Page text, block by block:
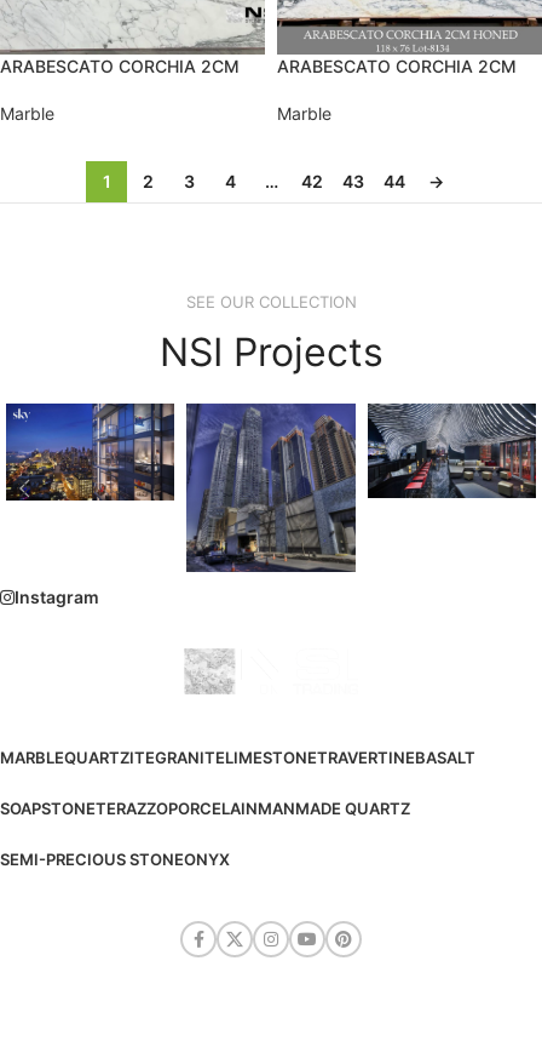
ARABESCATO CORCHIA 2CM
Marble
ARABESCATO CORCHIA 2CM
Marble
1 2 3 4 … 42 43 44 →
SEE OUR COLLECTION
NSI Projects
Instagram
MARBLEQUARTZITEGRANITELIMESTONETRAVERTINEBASALT
SOAPSTONETERAZZOPORCELAINMANMADE QUARTZ
SEMI-PRECIOUS STONEONYX